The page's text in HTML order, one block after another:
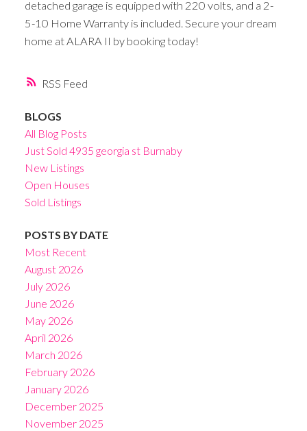
RSS
detached garage is equipped with 220 volts, and a 2-
5-10 Home Warranty is included. Secure your dream
home at ALARA II by booking today!
BLOGS
All Blog Posts
Just Sold 4935 georgia st Burnaby
New Listings
Open Houses
Sold Listings
POSTS BY DATE
Most Recent
August 2026
July 2026
June 2026
May 2026
April 2026
March 2026
February 2026
January 2026
December 2025
November 2025